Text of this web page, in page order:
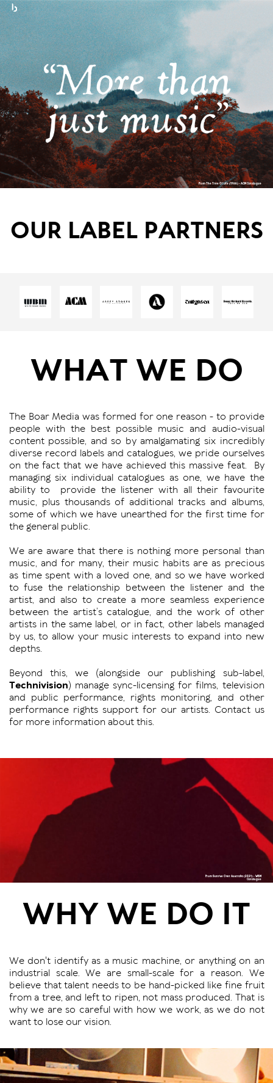
From The Tree Of Life (1988) - ACM Catalogue
OUR LABEL PARTNERS
WHAT WE DO
The Boar Media was formed for one reason - to provide
people with the best possible music and audio-visual
content possible, and so by amalgamating six incredibly
diverse record labels and catalogues, we pride ourselves
on the fact that we have achieved this massive feat.
By
managing six individual catalogues as one, we have the
ability to
provide the listener with all their favourite
music, plus thousands of additional tracks and albums,
some of which we have unearthed for the first time for
the general public.
We are aware that there is nothing more personal than
music, and for many, their music habits are as precious
as time spent with a loved one, and so we have worked
to fuse the relationship between the listener and the
artist, and also to create a more seamless experience
between the artist’s catalogue, and the work of other
artists in the same label, or in fact, other labels managed
by us, to allow your music interests to expand into new
depths.
Beyond this, we (alongside our publishing sub-label,
Technivision) manage sync-licensing for films, television
and public performance, rights monitoring, and other
performance rights support for our artists. Contact us
for more information about this.
From Sunrise Over Australia (2021) - WBM
Catalogue
WHY WE DO IT
We don't identify as a music machine, or anything on an
industrial scale. We are small-scale for a reason. We
believe that talent needs to be hand-picked like fine fruit
from a tree, and left to ripen, not mass produced. That is
why we are so careful with how we work, as we do not
want to lose our vision.